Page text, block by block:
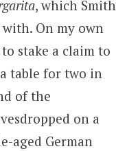
, which Smith
with. On my own
stake a claim to
table for two in
of the
on a
aged German